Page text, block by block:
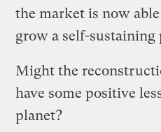
the market is now
grow a self-sustaining
Might the
have some positive
planet?